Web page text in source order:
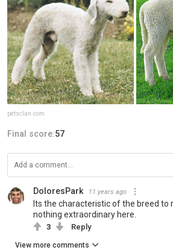
petsclan.com
Final score:57
DoloresPark 11 years ago
Its the characteristic of the breed to
nothing extraordinary here.
3 Reply
View more comments